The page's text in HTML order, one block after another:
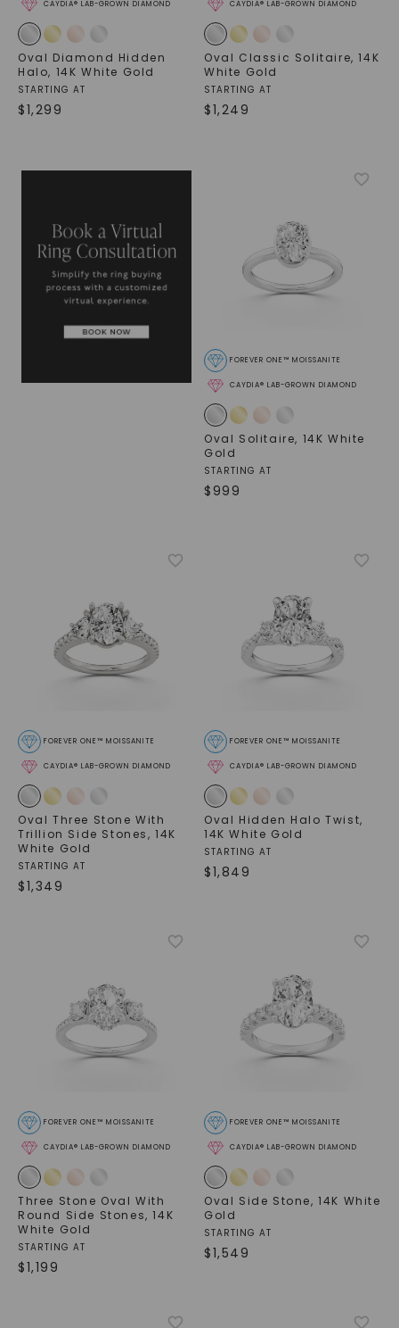
CAYDIA® LAB-GROWN DIAMOND
Oval Diamond Hidden
Halo, 14K White Gold
STARTING AT
$1,299
CAYDIA® LAB-GROWN DIAMOND
Oval Classic Solitaire,14K
White Gold
STARTING AT
$1,249
CAYDIA® LAB-GROWN DIAMOND
FOREVER ONE™ MOISSANITE
Oval Solitaire, 14K White
Gold
STARTING AT
$999
CAYDIA® LAB-GROWN DIAMOND
FOREVER ONE™ MOISSANITE
Oval Three Stone With
Trillion Side Stones,14K
White Gold
STARTING AT
$1,349
CAYDIA® LAB-GROWN DIAMOND
FOREVER ONE™ MOISSANITE
Oval Hidden Halo Twist,
14K White Gold
STARTING AT
$1,849
CAYDIA® LAB-GROWN DIAMOND
FOREVER ONE™ MOISSANITE
Three Stone Oval With
Round Side Stones,14K
White Gold
STARTING AT
$1,199
CAYDIA® LAB-GROWN DIAMOND
FOREVER ONE™ MOISSANITE
Oval Side Stone,14K White
Gold
STARTING AT
$1,549